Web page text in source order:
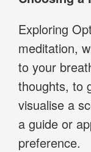
Exploring
meditation,
to your
thoughts, to
visualise a
a guide or
preference.